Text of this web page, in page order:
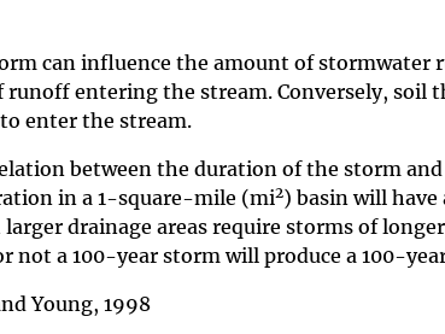
can influence the amount of
entering the stream. Conversely, soil
enter the stream.
between the duration of the storm
in a 1-square-mile (mi2) basin will
drainage areas require storms of
not a 100-year storm will produce a 100-
Young, 1998